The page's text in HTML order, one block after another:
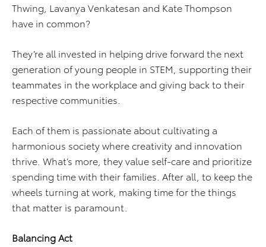
Thwing, Lavanya Venkatesan and Kate Thompson
have in common?
They’re all invested in helping drive forward the next
generation of young people in STEM, supporting their
teammates in the workplace and giving back to their
respective communities.
Each of them is passionate about cultivating a
harmonious society where creativity and innovation
thrive. What’s more, they value self-care and prioritize
spending time with their families. After all, to keep the
wheels turning at work, making time for the things
that matter is paramount.
Balancing Act